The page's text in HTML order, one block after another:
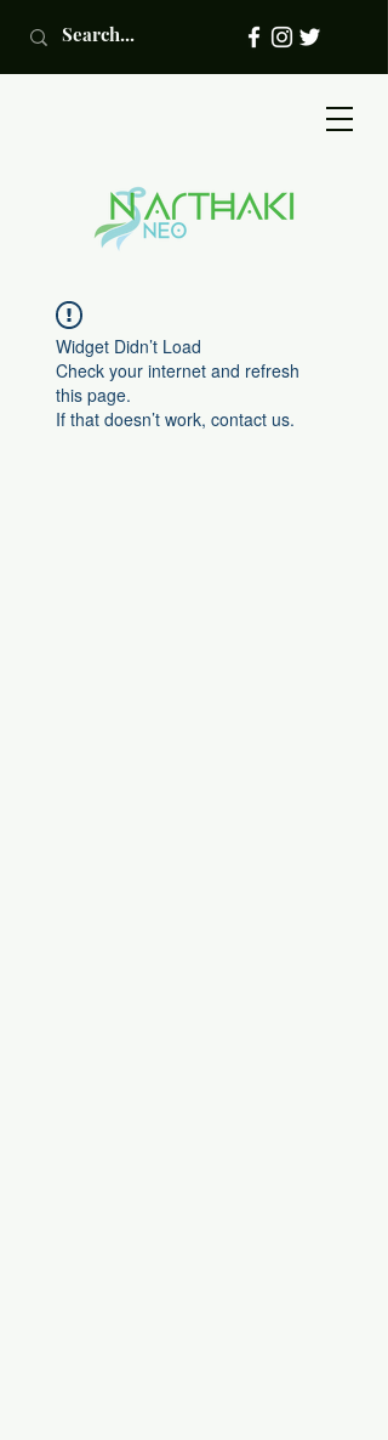
Widget Didn’t Load
Check your internet and refresh
this page.
If that doesn’t work, contact us.